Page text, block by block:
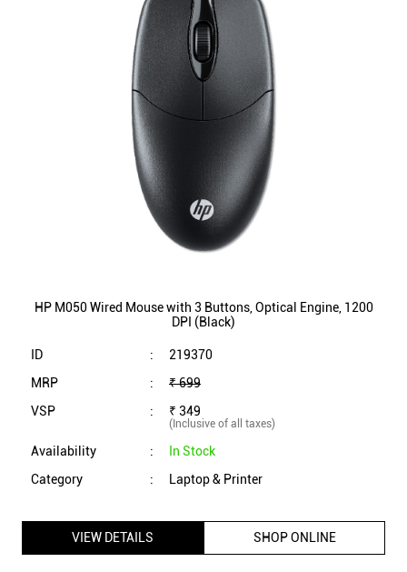
HP M050 Wired Mouse with 3 Buttons, Optical Engine, 1200
DPI (Black)
ID :
219370
MRP
:
₹ 699
VSP
: ₹ 349
(Inclusive of all taxes)
Availability :
In Stock
Category
: Laptop & Printer
VIEW DETAILS SHOP ONLINE